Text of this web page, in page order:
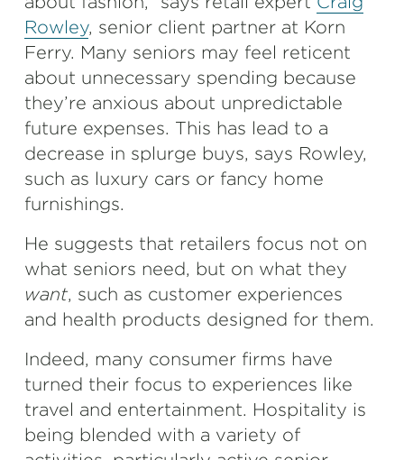
Rowley, senior client partner at Korn
Ferry. Many seniors may feel reticent
about unnecessary spending because
they’re anxious about unpredictable
future expenses. This has lead to a
decrease in splurge buys, says Rowley,
such as luxury cars or fancy home
furnishings.
He suggests that retailers focus not on
what seniors need, but on what they
want, such as customer experiences
and health products designed for them.
Indeed, many consumer firms have
turned their focus to experiences like
travel and entertainment. Hospitality is
being blended with a variety of